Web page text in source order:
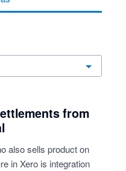
from
also sells product on
in Xero is integration